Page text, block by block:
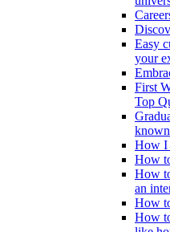
Easy
your
First
Top
known
How I
How
How
an
How
How